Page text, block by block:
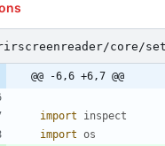
core/
@@ -6,6 +6,7 @@
import
inspect
import os